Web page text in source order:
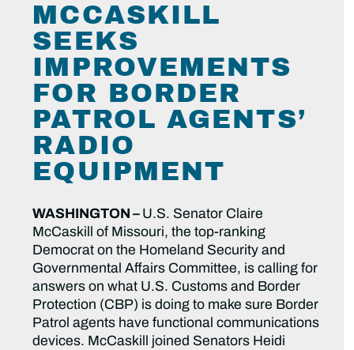
MCCASKILL
SEEKS
IMPROVEMENTS
FOR BORDER
PATROL AGENTS’
RADIO
EQUIPMENT
WASHINGTON – U.S. Senator Claire
McCaskill of Missouri, the top-ranking
Democrat on the Homeland Security and
Governmental Affairs Committee, is calling for
answers on what U.S. Customs and Border
Protection (CBP) is doing to make sure Border
Patrol agents have functional communications
devices. McCaskill joined Senators Heidi